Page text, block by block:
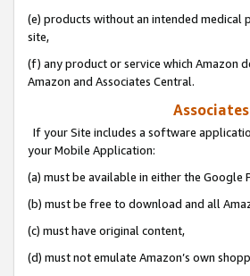
(e) products without an intended medical
site,
(f) any product or service which Amazon
Amazon and Associates Central.
If your Site includes a software
your Mobile Application:
(a) must be available in either the Google
(b) must be free to download and all
(c) must have original content,
(d) must not emulate Amazon’s own